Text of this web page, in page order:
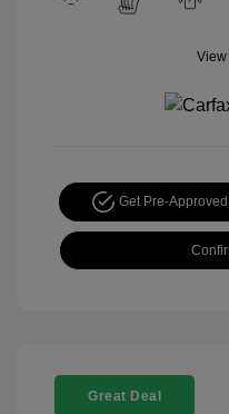
View
Get Pre-
Great Deal